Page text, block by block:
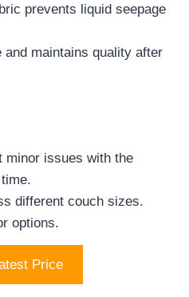
prevents liquid seepage
and maintains quality after
minor issues with the
different couch sizes.
options.
Price